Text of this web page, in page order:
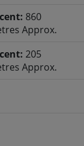
860
Approx.
205
Approx.